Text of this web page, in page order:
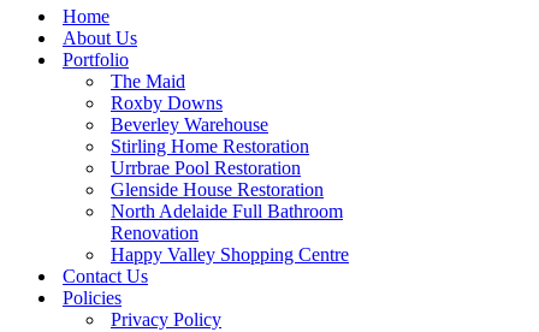
Home
About Us
Portfolio
The Maid
Roxby Downs
Beverley Warehouse
Stirling Home Restoration
Urrbrae Pool Restoration
Glenside House Restoration
North Adelaide Full Bathroom
Renovation
Happy Valley Shopping Centre
Contact Us
Policies
Privacy Policy